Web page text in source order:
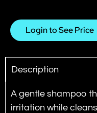
Login to See Price
Description
A gentle shampoo
irritation while